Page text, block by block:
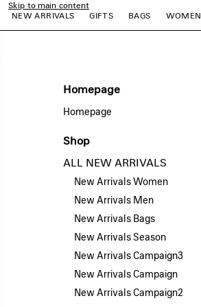
Skip to main content
NEW ARRIVALS
GIFTS BAGS WOMEN
Homepage
Homepage
Shop
ALL NEW ARRIVALS
New Arrivals Women
New Arrivals Men
New Arrivals Bags
New Arrivals Season
New Arrivals Campaign3
New Arrivals Campaign
New Arrivals Campaign2